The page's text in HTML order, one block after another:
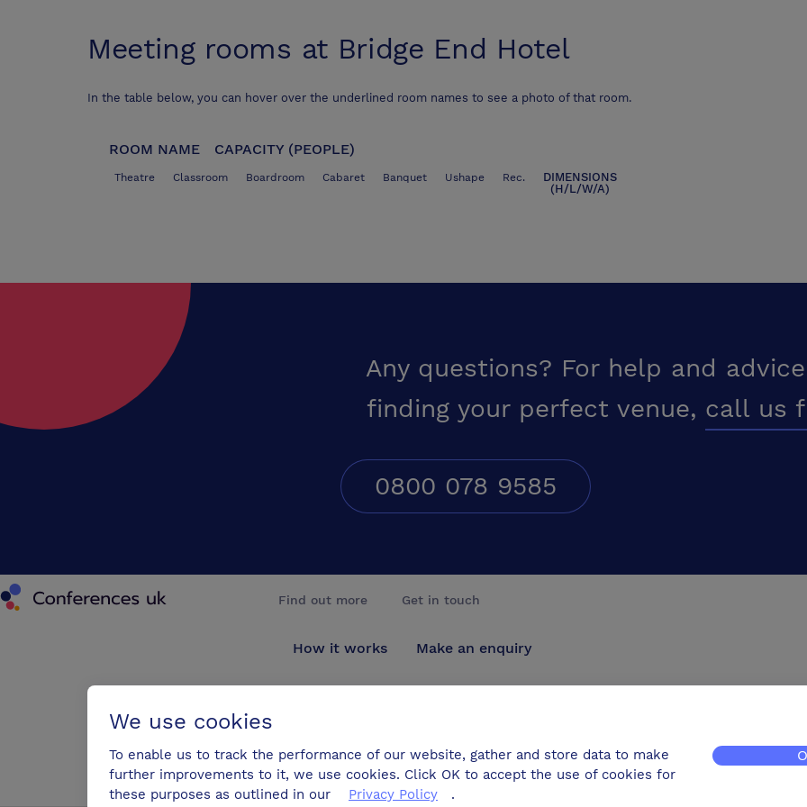
Meeting rooms at Bridge End Hotel
In the table below, you can hover over the underlined room names to see a photo of that room.
ROOM NAME CAPACITY (PEOPLE)
Theatre Classroom Boardroom Cabaret Banquet Ushape Rec.
DIMENSIONS
(H/L/W/A)
Any questions? For help and
finding your perfect venue, call us
0800 078 9585
Conferences UK
Find out more
How it works
Blog
Get in touch
Make an enquiry
We use cookies
To enable us to track the performance of our website, gather and store data to make
further improvements to it, we use cookies. Click OK to accept the use of cookies for
these purposes as outlined in our
Privacy Policy .